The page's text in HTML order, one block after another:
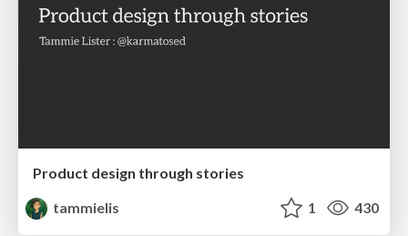
Product design through stories
tammielis
1 430